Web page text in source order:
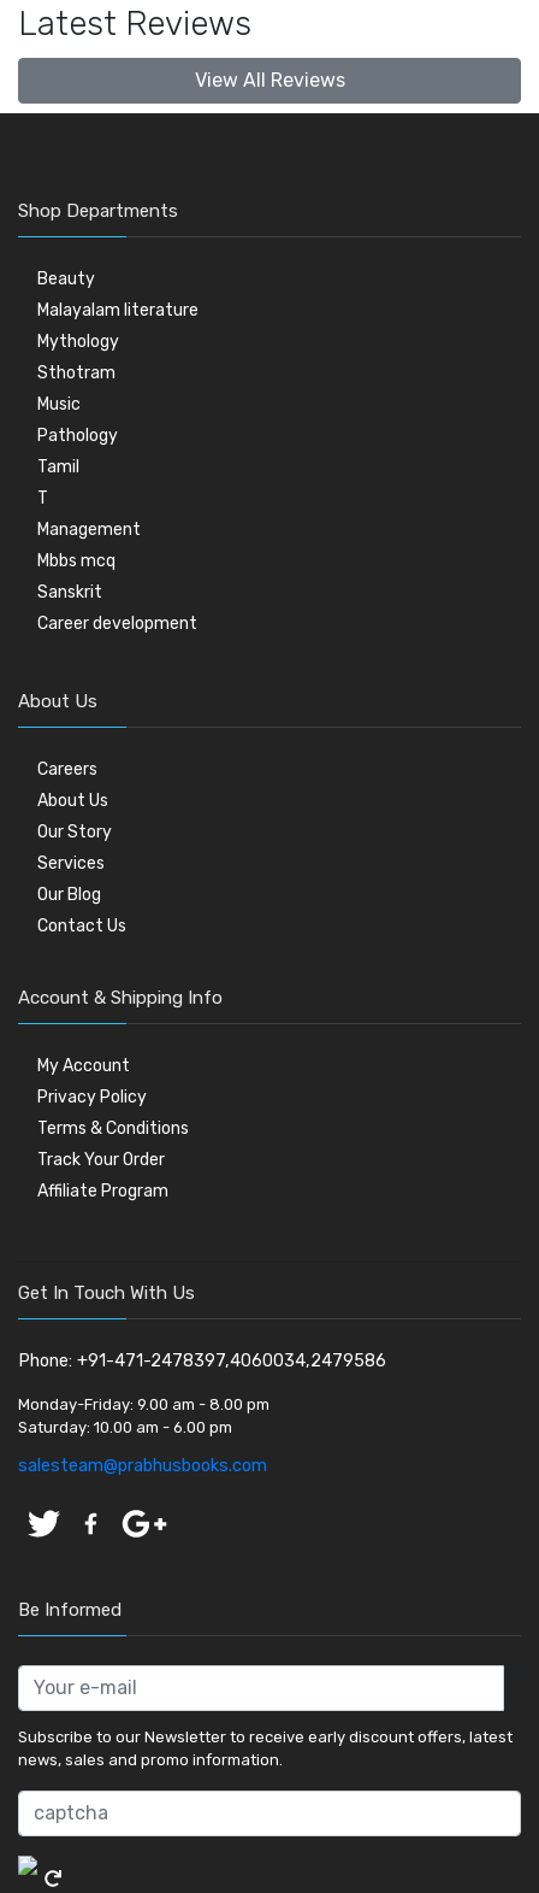
Latest Reviews
View All Reviews
Shop Departments
Beauty
Malayalam literature
Mythology
Sthotram
Music
Pathology
Tamil
T
Management
Mbbs mcq
Sanskrit
Career development
About Us
Careers
About Us
Our Story
Services
Our Blog
Contact Us
Account & Shipping Info
My Account
Privacy Policy
Terms & Conditions
Track Your Order
Affiliate Program
Get In Touch With Us
Phone: +91-471-2478397,4060034,2479586
Monday-Friday: 9.00 am - 8.00 pm
Saturday: 10.00 am - 6.00 pm
salesteam@prabhusbooks.com
Be Informed
Subscribe to our Newsletter to receive early discount offers, latest
news, sales and promo information.